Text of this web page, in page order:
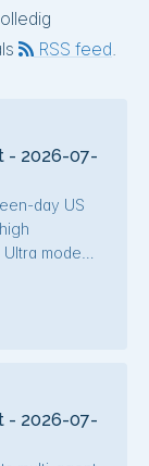
RSS feed.
- 2026-07-
day US
mode
"Memory
agent
tokens
in an
E3 for
- 2026-07-